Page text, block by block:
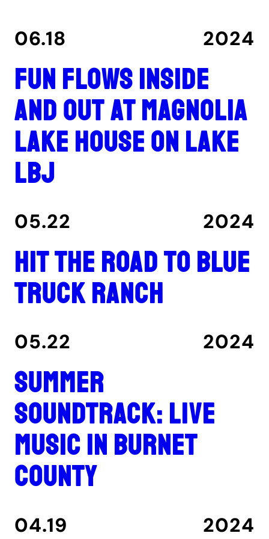
06.18 2024
Fun flows inside
and out at Magnolia
Lake House on Lake
LBJ
05.22 2024
Hit the road to Blue
Truck Ranch
05.22 2024
Summer
Soundtrack: Live
music in Burnet
County
04.19 2024